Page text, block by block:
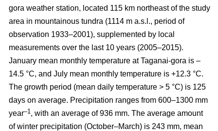
gora weather station, located 115 km northeast of the study
area in mountainous tundra (1114 m a.s.l., period of
observation 1933–2001), supplemented by local
measurements over the last 10 years (2005–2015).
January mean monthly temperature at Taganai-gora is –
14.5 °С, and July mean monthly temperature is +12.3 °С.
The growth period (mean daily temperature > 5 °С) is 125
days on average. Precipitation ranges from 600–1300 mm
year–1 , with an average of 936 mm. The average amount
of winter precipitation (October–March) is 243 mm, mean